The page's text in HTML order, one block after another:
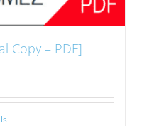
Copy – PDF]